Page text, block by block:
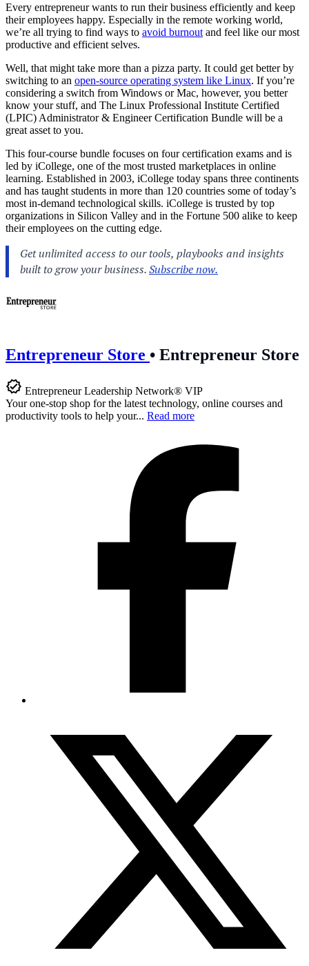
Every entrepreneur wants to run their business efficiently and keep
their employees happy. Especially in the remote working world,
we’re all trying to find ways to avoid burnout and feel like our most
productive and efficient selves.
Well, that might take more than a pizza party. It could get better by
switching to an open-source operating system like Linux. If you’re
considering a switch from Windows or Mac, however, you better
know your stuff, and The Linux Professional Institute Certified
(LPIC) Administrator & Engineer Certification Bundle will be a
great asset to you.
This four-course bundle focuses on four certification exams and is
led by iCollege, one of the most trusted marketplaces in online
learning. Established in 2003, iCollege today spans three continents
and has taught students in more than 120 countries some of today’s
most in-demand technological skills. iCollege is trusted by top
organizations in Silicon Valley and in the Fortune 500 alike to keep
their employees on the cutting edge.
Entrepreneur Store • Entrepreneur Store
Entrepreneur Leadership Network® VIP
Your one-stop shop for the latest technology, online courses and
productivity tools to help your... Read more